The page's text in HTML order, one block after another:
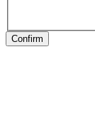
Confirm